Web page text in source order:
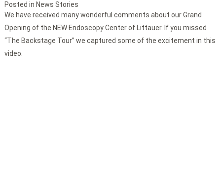
We have received many wonderful comments about our Grand
Opening of the NEW Endoscopy Center of Littauer. If you missed
“The Backstage Tour” we captured some of the excitement in this
video.
Posted in News Stories